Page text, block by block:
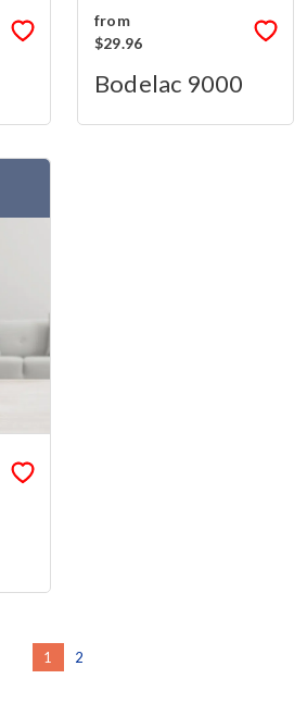
from
$29.96
Bodelac 9000
1 2